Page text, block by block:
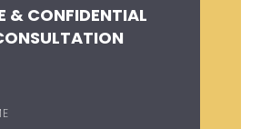
& CONFIDENTIAL